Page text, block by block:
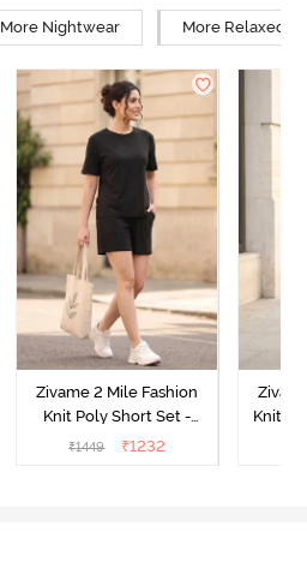
More Nightwear More Relaxed
Zivame 2 Mile Fashion
Knit Poly Short Set -
Black Beauty
₹1449 ₹1232
Knit